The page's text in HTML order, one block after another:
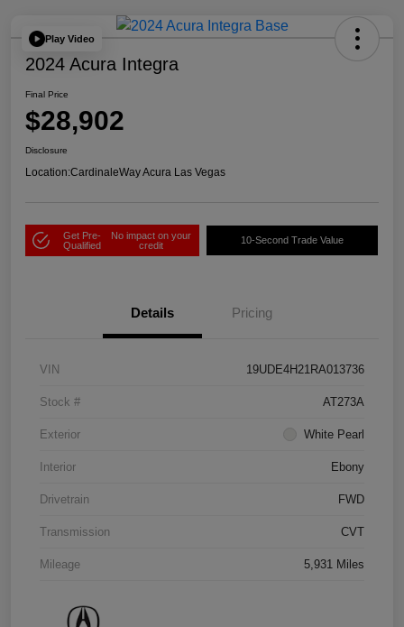
Play Video
2024 Acura Integra
Final Price
$28,902
Disclosure
Location:CardinaleWay Acura Las Vegas
Get Pre-
Qualified
No impact on your
credit
10-Second Trade Value
Details Pricing
VIN 19UDE4H21RA013736
Stock # AT273A
Exterior White Pearl
Interior Ebony
Drivetrain FWD
Transmission CVT
Mileage 5,931 Miles